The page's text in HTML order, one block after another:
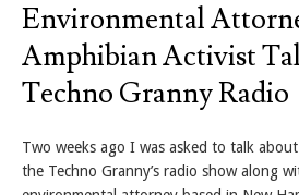
Environmental
Amphibian Activist
Techno Granny Radio
Two weeks ago I was asked to talk
the Techno Granny’s radio show along